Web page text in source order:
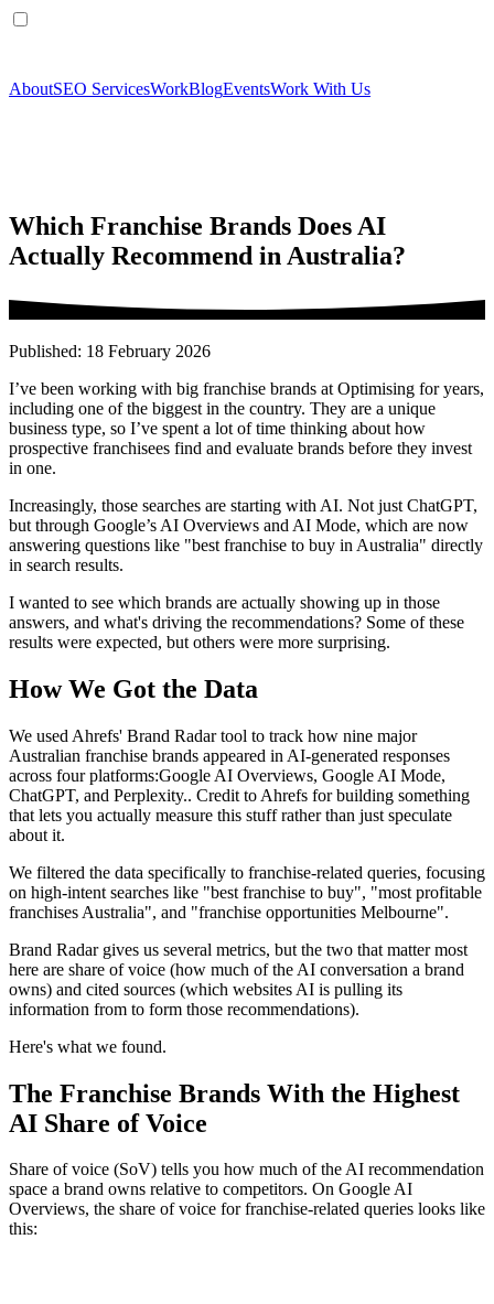
AboutSEO ServicesWorkBlogEventsWork With Us
Which Franchise Brands Does AI
Actually Recommend in Australia?
Published: 18 February 2026
I’ve been working with big franchise brands at Optimising for years,
including one of the biggest in the country. They are a unique
business type, so I’ve spent a lot of time thinking about how
prospective franchisees find and evaluate brands before they invest
in one.
Increasingly, those searches are starting with AI. Not just ChatGPT,
but through Google’s AI Overviews and AI Mode, which are now
answering questions like "best franchise to buy in Australia" directly
in search results.
I wanted to see which brands are actually showing up in those
answers, and what's driving the recommendations? Some of these
results were expected, but others were more surprising.
How We Got the Data
We used Ahrefs' Brand Radar tool to track how nine major
Australian franchise brands appeared in AI-generated responses
across four platforms:Google AI Overviews, Google AI Mode,
ChatGPT, and Perplexity.. Credit to Ahrefs for building something
that lets you actually measure this stuff rather than just speculate
about it.
We filtered the data specifically to franchise-related queries, focusing
on high-intent searches like "best franchise to buy", "most profitable
franchises Australia", and "franchise opportunities Melbourne".
Brand Radar gives us several metrics, but the two that matter most
here are share of voice (how much of the AI conversation a brand
owns) and cited sources (which websites AI is pulling its
information from to form those recommendations).
Here's what we found.
The Franchise Brands With the Highest
AI Share of Voice
Share of voice (SoV) tells you how much of the AI recommendation
space a brand owns relative to competitors. On Google AI
Overviews, the share of voice for franchise-related queries looks like
this: